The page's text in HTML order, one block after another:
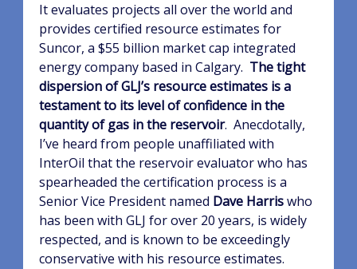
It evaluates projects all over the world and
provides certified resource estimates for
Suncor, a $55 billion market cap integrated
energy company based in Calgary. The tight
dispersion of GLJ’s resource estimates is a
testament to its level of confidence in the
quantity of gas in the reservoir. Anecdotally,
I’ve heard from people unaffiliated with
InterOil that the reservoir evaluator who has
spearheaded the certification process is a
Senior Vice President named Dave Harriswho
has been with GLJ for over 20 years, is widely
respected, and is known to be exceedingly
conservative with his resource estimates.